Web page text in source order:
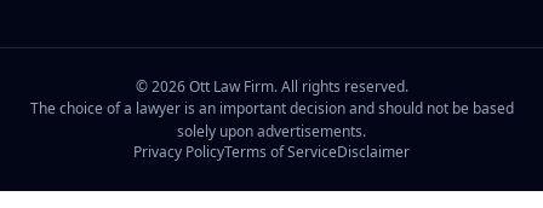
©2026Ott Law Firm. All rights reserved.
The choice of a lawyer is an important decision and should not be based
solely upon advertisements.
Privacy PolicyTerms of ServiceDisclaimer